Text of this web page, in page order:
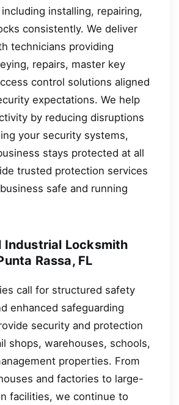
installing, repairing,
consistently. We deliver
technicians providing
repairs, master key
control solutions aligned
expectations. We help
by reducing disruptions
your security systems,
stays protected at all
trusted protection services
safe and running
Industrial Locksmith
Rassa, FL
call for structured safety
enhanced safeguarding
security and protection
shops, warehouses, schools,
properties. From
and factories to large-
facilities, we continue to